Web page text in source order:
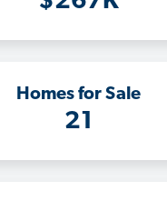
Homes for Sale
21